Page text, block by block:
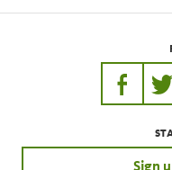
https://
Sign